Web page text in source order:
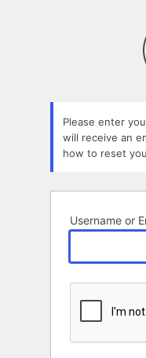
Please enter
will receive an
how to reset
Username or